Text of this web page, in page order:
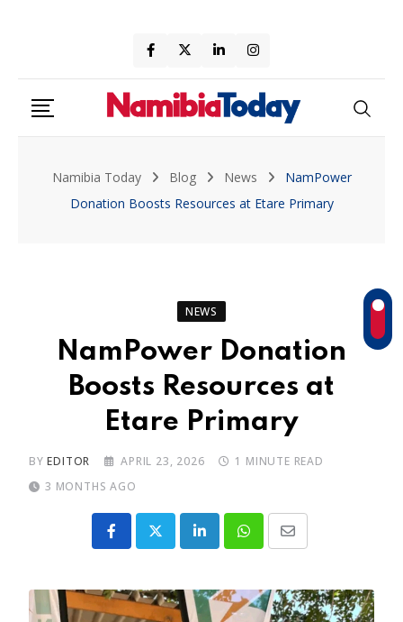
to
content
Namibia Today Blog News
NamPower
Donation Boosts Resources at Etare Primary
NEWS
NamPower Donation
Boosts Resources at
Etare Primary
BYEDITOR APRIL 23, 2026
1 MINUTE READ
3 MONTHS AGO
LinkedInWhatsapp
Share
Email